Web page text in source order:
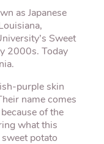
as Japanese
Sweet
2000s. Today
purple skin
name comes
of the
what this
potato